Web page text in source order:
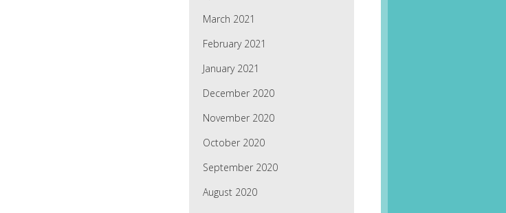
March 2021
February 2021
January 2021
December 2020
November 2020
October 2020
September 2020
August 2020